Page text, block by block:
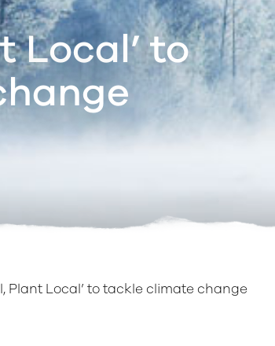
Local’ to
Plant Local’ to tackle climate change